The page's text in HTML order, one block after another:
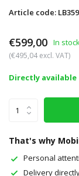
Article code: LB359
€599,00 In
(€495,04 excl. VAT)
Directly available
That's why
Personal
Delivery